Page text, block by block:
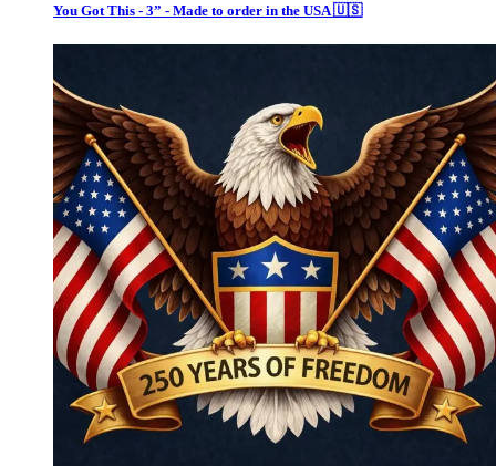
You Got This - 3” - Made to order in the USA 🇺🇸